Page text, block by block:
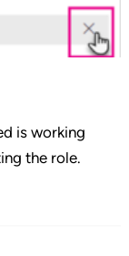
is working
the role.